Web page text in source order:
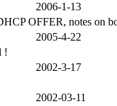
2006-1-13
OFFER, notes on
2005-4-22
!
2002-3-17
2002-03-11